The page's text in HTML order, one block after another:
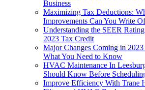
Business
Maximizing Tax Deductions:
Improvements Can You Write
Understanding the SEER
2023 Tax Credit
Major Changes Coming in
What You Need to Know
HVAC Maintenance In
Should Know Before
Improve Efficiency With Trane